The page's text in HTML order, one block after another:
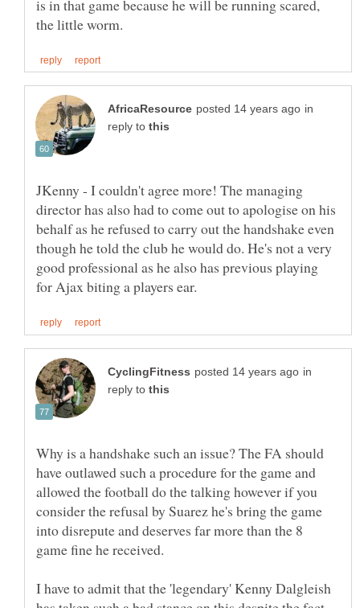
is in that game because he will be running scared,
in
reply to
JKenny - I couldn't agree more! The managing
director has also had to come out to apologise on his
behalf as he refused to carry out the handshake even
though he told the club he would do. He's not a very
good professional as he also has previous playing
in
reply to
Why is a handshake such an issue? The FA should
have outlawed such a procedure for the game and
allowed the football do the talking however if you
consider the refusal by Suarez he's bring the game
into disrepute and deserves far more than the 8
game fine he received.
I have to admit that the 'legendary' Kenny Dalgleish